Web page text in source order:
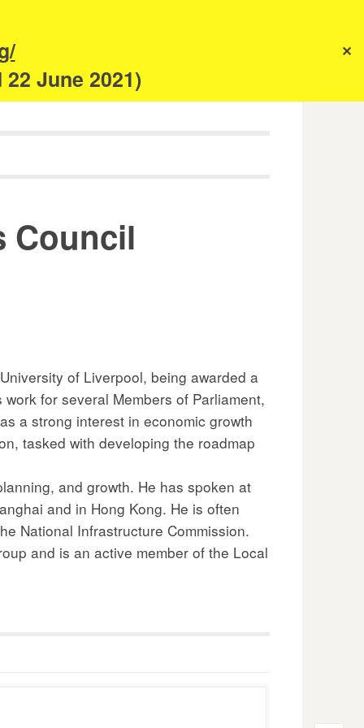
June 2021)
✕
Council
of Liverpool, being awarded a
for several Members of Parliament,
a strong interest in economic growth
tasked with developing the roadmap
and growth. He has spoken at
and in Hong Kong. He is often
National Infrastructure Commission.
and is an active member of the Local